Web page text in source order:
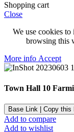
Shopping cart
Close
We use cookies
browsing this
More info More
info
Accept
Town Hall 10
Base Link | Copy this
Add to compare
Add to wishlist